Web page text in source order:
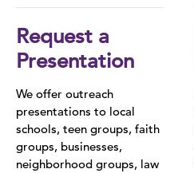
Stories of Survival
Request a
Presentation
We offer outreach
presentations to local
schools, teen groups, faith
groups, businesses,
neighborhood groups, law